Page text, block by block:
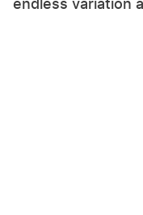
endless variation